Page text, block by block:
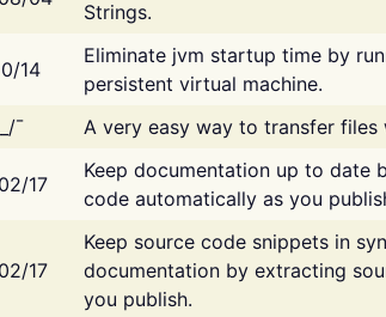
Strings.
14
Eliminate jvm startup time by
persistent virtual machine.
¯ A very easy way to transfer files
17
Keep documentation up to date
code automatically as you
17
Keep source code snippets in
documentation by extracting
you publish.